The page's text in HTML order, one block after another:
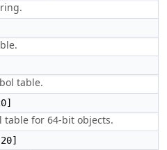
table.
table for 64-bit objects.